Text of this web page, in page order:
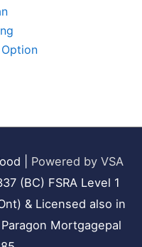
Option
Powered by VSA
(BC) FSRA Level 1
& Licensed also in
Mortgagepal